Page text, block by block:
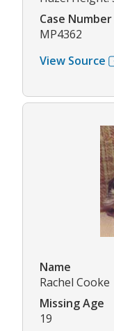
Case Number
MP4362
View Source
Name
Rachel Cooke
Missing Age
19